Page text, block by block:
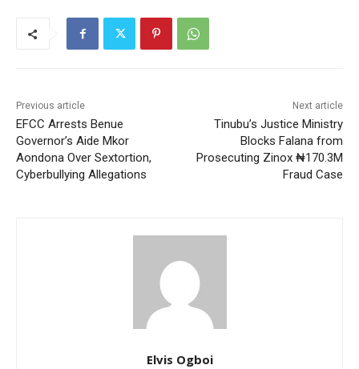
Previous article
EFCC Arrests Benue
Governor’s Aide Mkor
Aondona Over Sextortion,
Cyberbullying Allegations
Next article
Tinubu’s Justice Ministry
Blocks Falana from
Prosecuting Zinox ₦170.3M
Fraud Case
Elvis Ogboi